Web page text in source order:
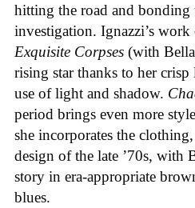
hitting the road and
investigation. Ignazzi’s work
Exquisite Corpses (with
rising star thanks to her
use of light and shadow.
period brings even more
she incorporates the
design of the late ’70s, with
story in era-appropriate
blues.